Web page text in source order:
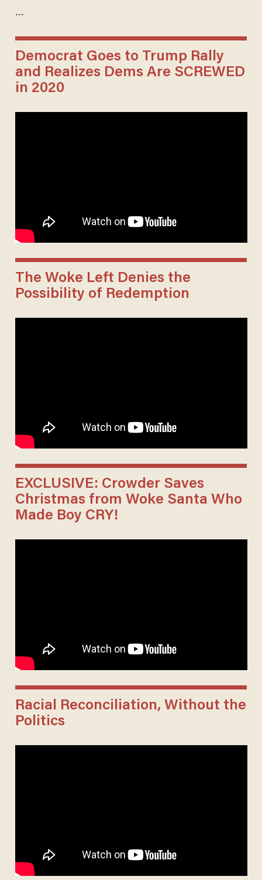
...
Democrat Goes to Trump Rally
and Realizes Dems Are SCREWED
in 2020
The Woke Left Denies the
Possibility of Redemption
EXCLUSIVE: Crowder Saves
Christmas from Woke Santa Who
Made Boy CRY!
Racial Reconciliation, Without the
Politics